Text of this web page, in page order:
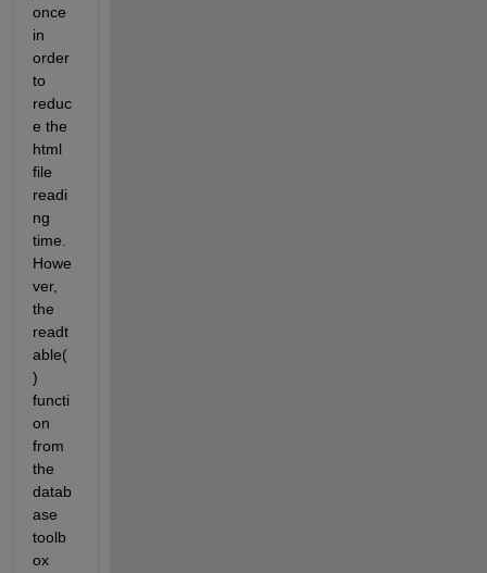
once
in
order
to
reduc
e the
html
file
readi
ng
time.
Howe
ver,
the
readt
able(
)
functi
on
from
the
datab
ase
toolb
ox